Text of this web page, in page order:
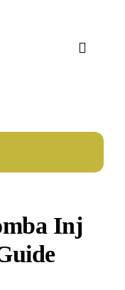
Toggle
Inj